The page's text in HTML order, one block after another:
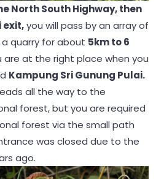
North South Highway, then
exit,you will pass by an array of
quarry for about 5km to 6
are at the right place when you
Kampung Sri Gunung Pulai.
all the way to the
forest, but you are required
forest via the small path
was closed due to the
ago.